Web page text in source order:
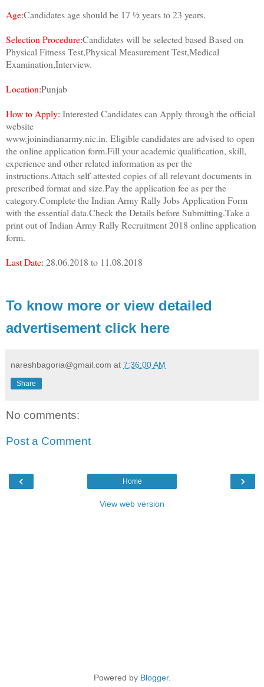
Age:Candidates age should be 17 ½ years to 23 years.
Selection Procedure:Candidates will be selected based Based on
Physical Fitness Test,Physical Measurement Test,Medical
Examination,Interview.
Location:Punjab
How to Apply: Interested Candidates can Apply through the official
website
www.joinindianarmy.nic.in. Eligible candidates are advised to open
the online application form.Fill your academic qualification, skill,
experience and other related information as per the
instructions.Attach self-attested copies of all relevant documents in
prescribed format and size.Pay the application fee as per the
category.Complete theIndian Army Rally Jobs Application Form
with the essential data.Check the Details before Submitting.Take a
print out of Indian Army Rally Recruitment 2018 online application
form.
Last Date: 28.06.2018 to 11.08.2018
To know more or view detailed
advertisement click here
nareshbagoria@gmail.com at 7:36:00 AM
Share
No comments:
Post a Comment
‹ ›
Home
View web version
Powered by Blogger.